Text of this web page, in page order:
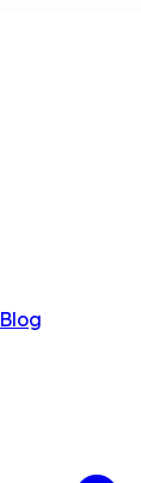
Blog